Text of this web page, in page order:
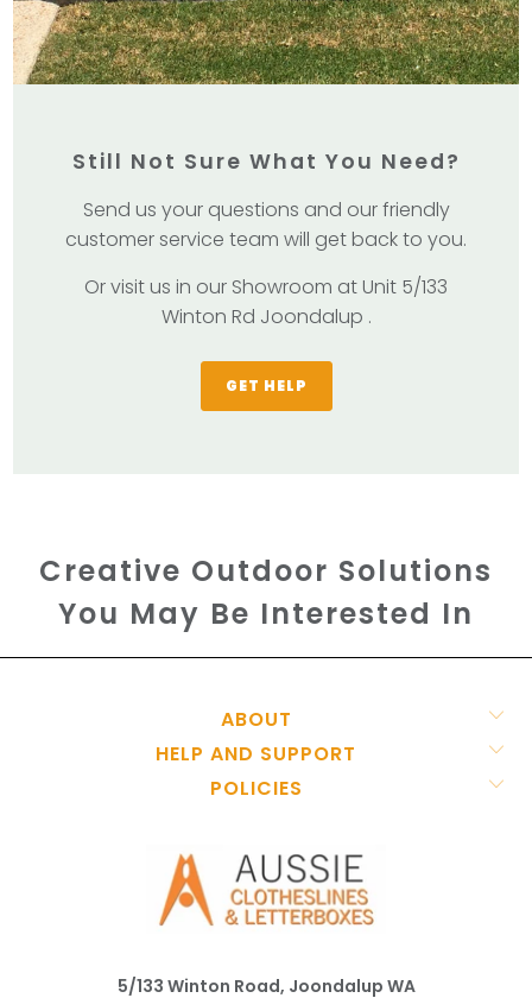
Still Not Sure What You Need?
Send us your questions and our friendly
customer service team will get back to you.
Or visit us in our Showroom at Unit 5/133
Winton Rd Joondalup .
GET HELP
Creative Outdoor Solutions
You May Be Interested In
ABOUT
HELP AND SUPPORT
POLICIES
5/133 Winton Road, Joondalup WA